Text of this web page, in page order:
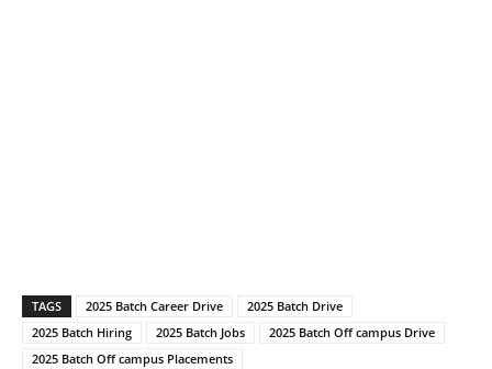
TAGS 2025 Batch Career Drive
2025 Batch Drive
2025 Batch Hiring
2025 Batch Jobs
2025 Batch Off campus Drive
2025 Batch Off campus Placements